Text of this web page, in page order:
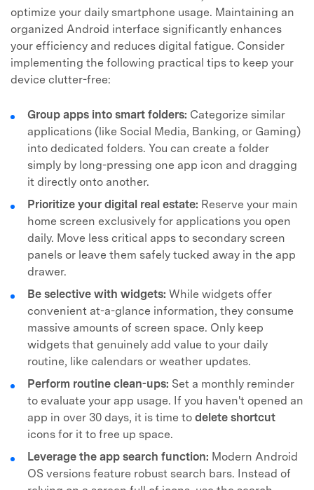
optimize your daily smartphone usage. Maintaining an
organized Android interface significantly enhances
your efficiency and reduces digital fatigue. Consider
implementing the following practical tips to keep your
device clutter-free:
Group apps into smart folders: Categorize similar
applications (like Social Media, Banking, or Gaming)
into dedicated folders. You can create a folder
simply by long-pressing one app icon and dragging
it directly onto another.
Prioritize your digital real estate: Reserve your main
home screen exclusively for applications you open
daily. Move less critical apps to secondary screen
panels or leave them safely tucked away in the app
drawer.
Be selective with widgets: While widgets offer
convenient at-a-glance information, they consume
massive amounts of screen space. Only keep
widgets that genuinely add value to your daily
routine, like calendars or weather updates.
Perform routine clean-ups: Set a monthly reminder
to evaluate your app usage. If you haven't opened an
app in over 30 days, it is time to delete shortcut
icons for it to free up space.
Leverage the app search function: Modern Android
OS versions feature robust search bars. Instead of